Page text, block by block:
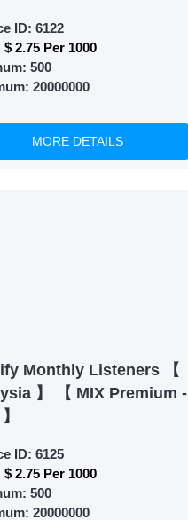
ID: 6122
$ 2.75 Per 1000
500
20000000
MORE DETAILS
Monthly Listeners 【
】 【 MIX Premium -
ID: 6125
$ 2.75 Per 1000
500
20000000